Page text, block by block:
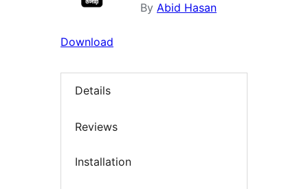
By Abid Hasan
Download
Details
Reviews
Installation